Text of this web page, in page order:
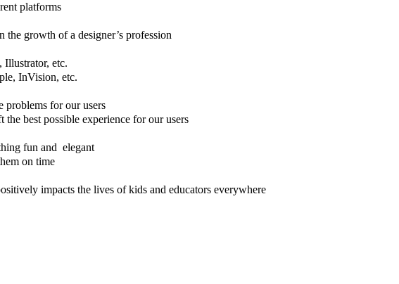
platforms
growth of a designer’s profession
Illustrator, etc.
InVision, etc.
problems for our users
best possible experience for our users
fun and elegant
on time
impacts the lives of kids and educators everywhere